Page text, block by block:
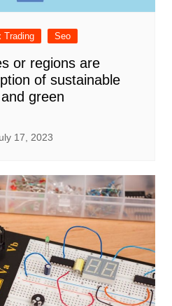
Trading Seo
or regions are
of sustainable
green
17, 2023